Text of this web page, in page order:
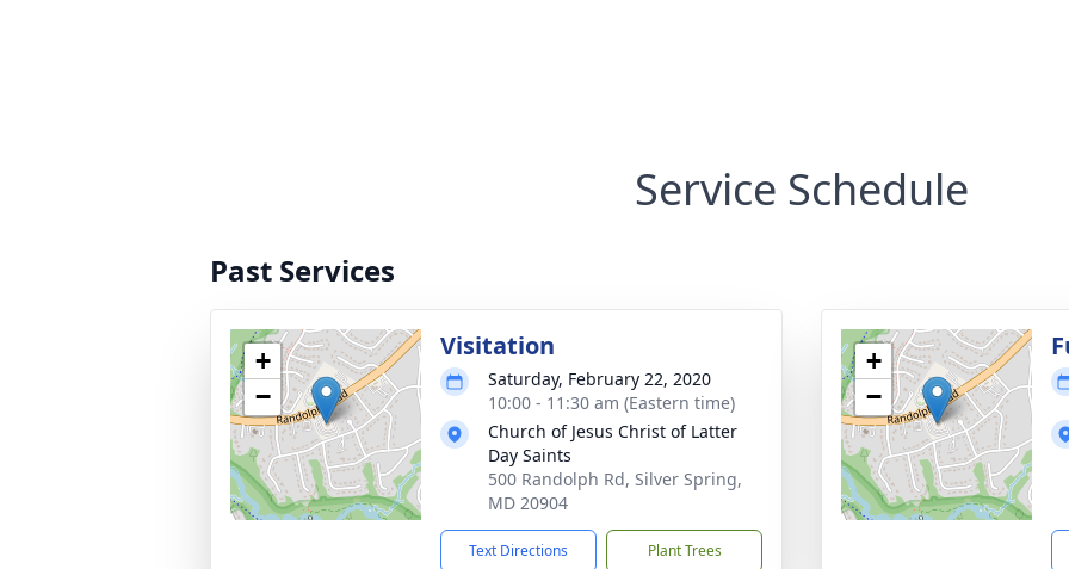
Service Schedule
Past Services
+
−
Visitation
Saturday, February 22, 2020
10:00 - 11:30 am (Eastern time)
Church of Jesus Christ of Latter
Day Saints
500 Randolph Rd, Silver Spring,
MD 20904
Text Directions Plant Trees
+
−